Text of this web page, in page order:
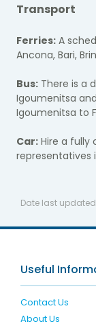
Transport
Ferries: A
Ancona, Bari,
Bus: There is a
Igoumenitsa
Igoumenitsa to
Car: Hire a fully
representatives
Date last
Useful
Contact Us
About Us